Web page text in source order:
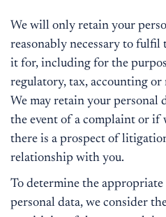
We will only retain your
reasonably necessary to fulfil
it for, including for the
regulatory, tax, accounting
We may retain your personal
the event of a complaint or if
there is a prospect of
relationship with you.
To determine the
personal data, we consider